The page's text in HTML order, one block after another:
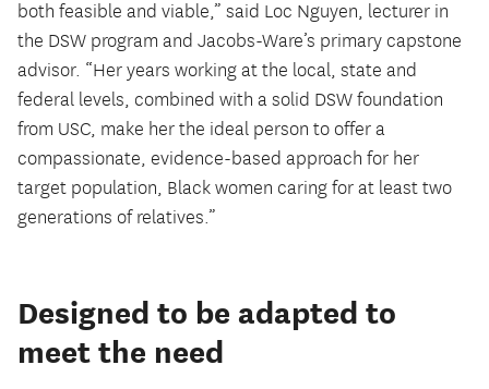
both feasible and viable,” said Loc Nguyen, lecturer in
the DSW program and Jacobs-Ware’s primary capstone
advisor. “Her years working at the local, state and
federal levels, combined with a solid DSW foundation
from USC, make her the ideal person to offer a
compassionate, evidence-based approach for her
target population, Black women caring for at least two
generations of relatives.”
Designed to be adapted to
meet the need